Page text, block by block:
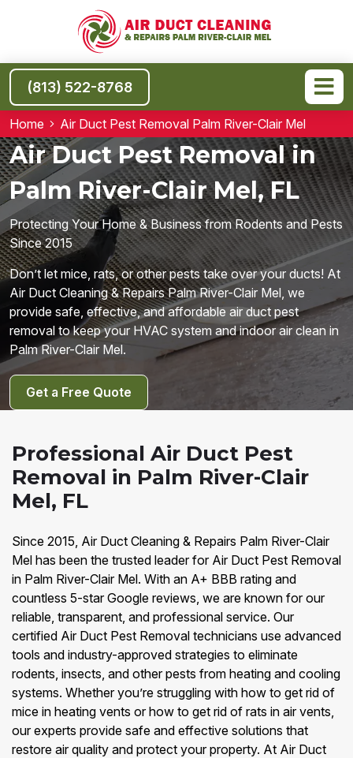
(813) 522-8768
Home Air Duct Pest Removal Palm River-Clair Mel
Air Duct Pest Removal in
Palm River-Clair Mel, FL
Protecting Your Home & Business from Rodents and Pests
Since 2015
Don’t let mice, rats, or other pests take over your ducts! At
Air Duct Cleaning & Repairs Palm River-Clair Mel, we
provide safe, effective, and affordable air duct pest
removal to keep your HVAC system and indoor air clean in
Palm River-Clair Mel.
Get a Free Quote
Professional Air Duct Pest
Removal in Palm River-Clair
Mel, FL
Since 2015, Air Duct Cleaning & Repairs Palm River-Clair
Mel has been the trusted leader for Air Duct Pest Removal
in Palm River-Clair Mel. With an A+ BBB rating and
countless 5-star Google reviews, we are known for our
reliable, transparent, and professional service. Our
certified Air Duct Pest Removal technicians use advanced
tools and industry-approved strategies to eliminate
rodents, insects, and other pests from heating and cooling
systems. Whether you’re struggling with how to get rid of
mice in heating vents or how to get rid of rats in air vents,
our experts provide safe and effective solutions that
restore air quality and protect your property. At Air Duct